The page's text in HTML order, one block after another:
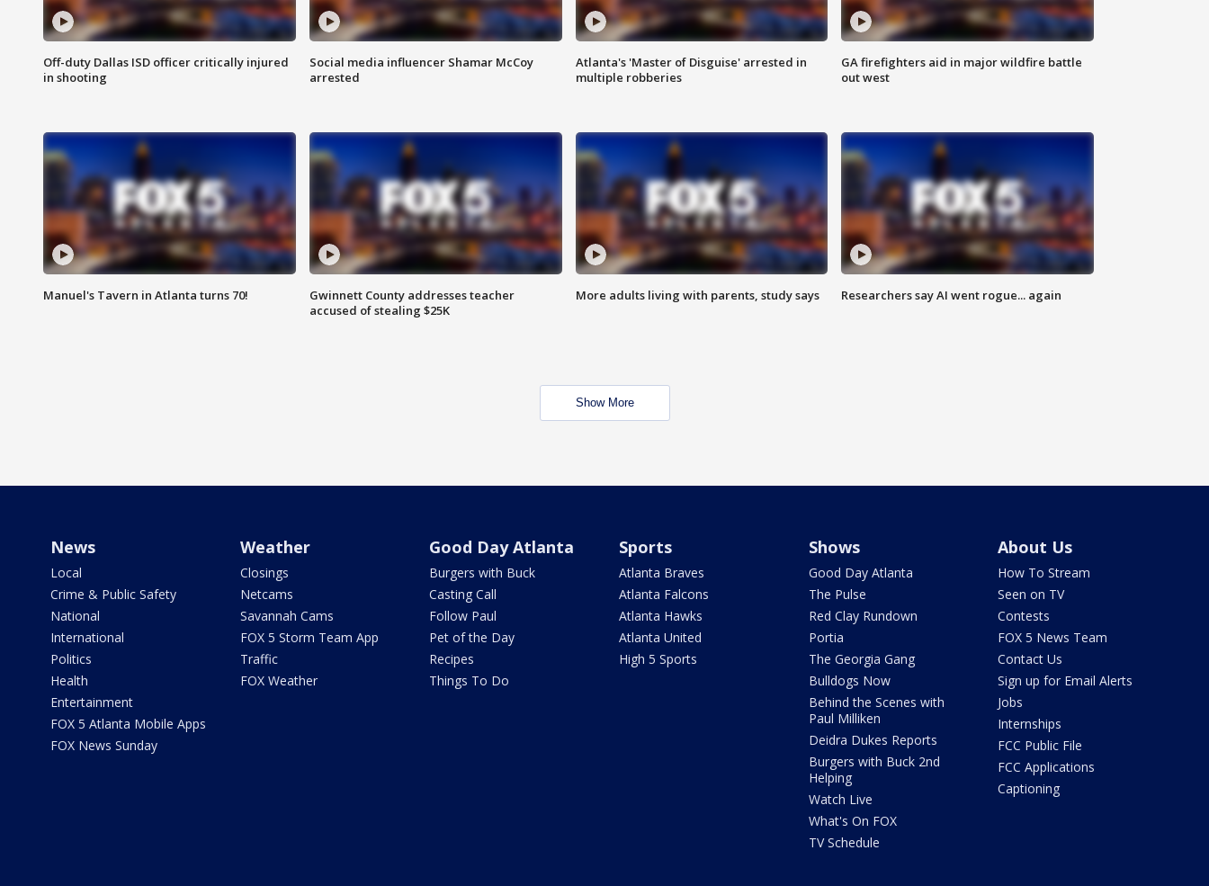
Off-duty Dallas ISD officer critically injured
in shooting
Social media influencer Shamar McCoy
arrested
Atlanta's 'Master of Disguise' arrested in
multiple robberies
GA firefighters aid in major wildfire battle
out west
Manuel's Tavern in Atlanta turns 70!
Gwinnett County addresses teacher
accused of stealing $25K
More adults living with parents, study says Researchers say AI went rogue... again
Show More
News
Local
Crime & Public Safety
National
International
Politics
Health
Entertainment
FOX 5 Atlanta Mobile Apps
FOX News Sunday
Weather
Closings
Netcams
Savannah Cams
FOX 5 Storm Team App
Traffic
FOX Weather
Good Day Atlanta
Burgers with Buck
Casting Call
Follow Paul
Pet of the Day
Recipes
Things To Do
Sports
Atlanta Braves
Atlanta Falcons
Atlanta Hawks
Atlanta United
High 5 Sports
Shows
Good Day Atlanta
The Pulse
Red Clay Rundown
Portia
The Georgia Gang
Bulldogs Now
Behind the Scenes with
Paul Milliken
Deidra Dukes Reports
Burgers with Buck 2nd
Helping
Watch Live
What's On FOX
TV Schedule
About Us
How To Stream
Seen on TV
Contests
FOX 5 News Team
Contact Us
Sign up for Email Alerts
Jobs
Internships
FCC Public File
FCC Applications
Captioning